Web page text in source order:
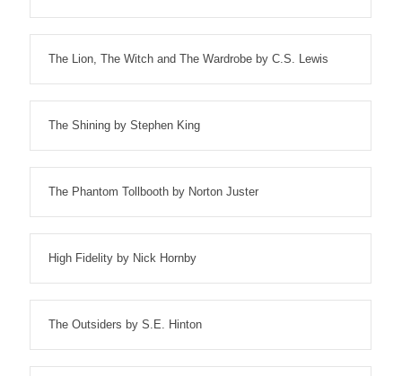
The Lion, The Witch and The Wardrobe by C.S. Lewis
The Shining by Stephen King
The Phantom Tollbooth by Norton Juster
High Fidelity by Nick Hornby
The Outsiders by S.E. Hinton